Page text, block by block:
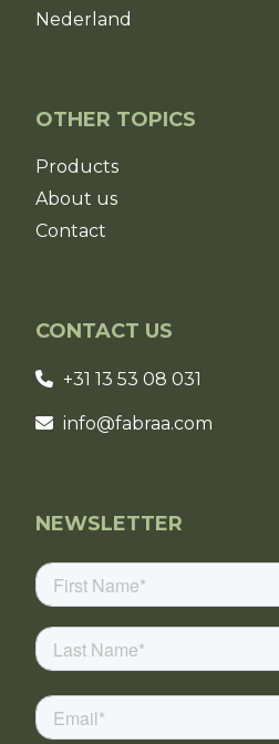
Nederland
OTHER TOPICS
Products
About us
Contact
CONTACT US
+31 13 53 08 031
info@fabraa.com
NEWSLETTER